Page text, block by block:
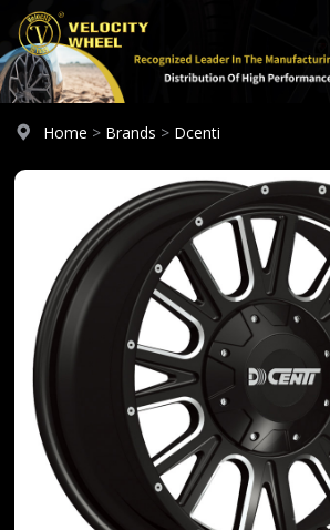
Home > Brands > Dcenti